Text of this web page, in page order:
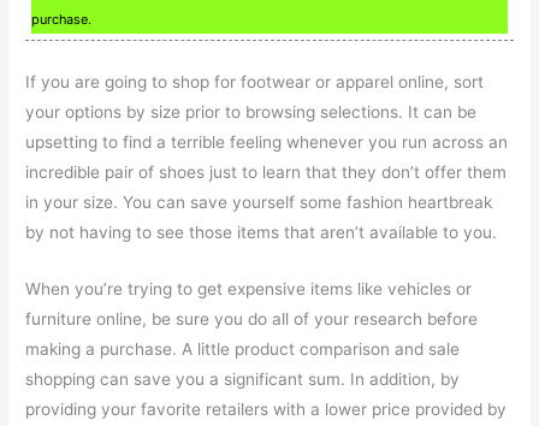
purchase.
If you are going to shop for footwear or apparel online, sort
your options by size prior to browsing selections. It can be
upsetting to find a terrible feeling whenever you run across an
incredible pair of shoes just to learn that they don’t offer them
in your size. You can save yourself some fashion heartbreak
by not having to see those items that aren’t available to you.
When you’re trying to get expensive items like vehicles or
furniture online, be sure you do all of your research before
making a purchase. A little product comparison and sale
shopping can save you a significant sum. In addition, by
providing your favorite retailers with a lower price provided by